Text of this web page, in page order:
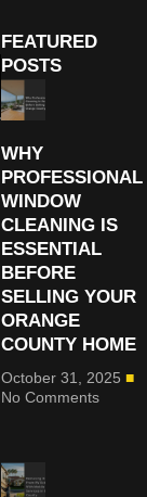
FEATURED
POSTS
WHY
PROFESSIONAL
WINDOW
CLEANING IS
ESSENTIAL
BEFORE
SELLING YOUR
ORANGE
COUNTY HOME
October 31, 2025
No Comments